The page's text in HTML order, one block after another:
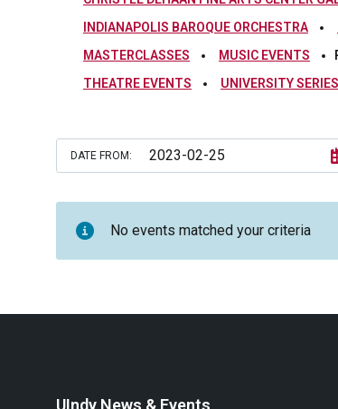
INDIANAPOLIS BAROQUE ORCHESTRA
MASTERCLASSES
MUSIC EVENTS
THEATRE EVENTS
UNIVERSITY SERIES
DATE FROM:
No events matched your criteria
UIndy News & Events